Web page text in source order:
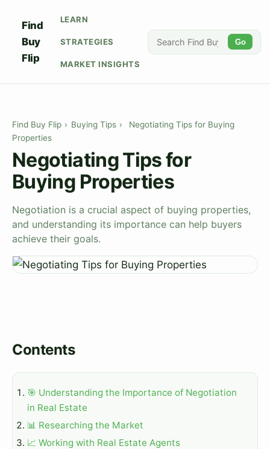
Find
Buy
Flip
LEARN
STRATEGIES
MARKET INSIGHTS
Go
Find Buy Flip › Buying Tips ›
Negotiating Tips for Buying
Properties
Negotiating Tips for
Buying Properties
Negotiation is a crucial aspect of buying properties,
and understanding its importance can help buyers
achieve their goals.
Contents
🎯 Understanding the Importance of Negotiation
in Real Estate
📊 Researching the Market
📈 Working with Real Estate Agents